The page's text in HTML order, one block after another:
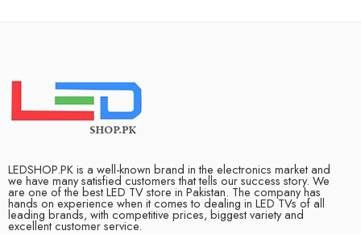
LEDSHOP.PK is a well-known brand in the electronics market and
we have many satisfied customers that tells our success story. We
are one of the best LED TV store in Pakistan. The company has
hands on experience when it comes to dealing in LED TVs of all
leading brands, with competitive prices, biggest variety and
excellent customer service.